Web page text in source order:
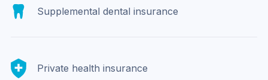
Supplemental dental insurance
Private health insurance